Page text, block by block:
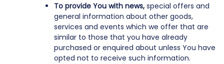
To provide You with news, special offers and
general information about other goods,
services and events which we offer that are
similar to those that you have already
purchased or enquired about unless You have
opted not to receive such information.